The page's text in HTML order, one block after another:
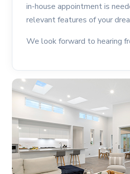
in-house appointment is
relevant features of your
We look forward to hearing